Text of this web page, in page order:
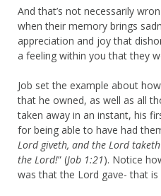
And that’s not necessarily
when their memory brings
appreciation and joy that
a feeling within you that they
Job set the example about
that he owned, as well as all
taken away in an instant, his
for being able to have had
Lord giveth, and the Lord
the Lord!” (Job 1:21). Notice
was that the Lord gave- that